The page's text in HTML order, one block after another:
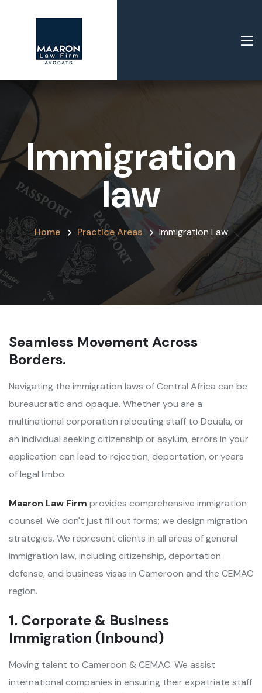
Immigration
law
Home Practice Areas Immigration Law
Seamless Movement Across
Borders.
Navigating the immigration laws of Central Africa can be
bureaucratic and opaque. Whether you are a
multinational corporation relocating staff to Douala, or
an individual seeking citizenship or asylum, errors in your
application can lead to rejection, deportation, or years
of legal limbo.
Maaron Law Firm provides comprehensive immigration
counsel. We don't just fill out forms; we design migration
strategies. We represent clients in all areas of general
immigration law, including citizenship, deportation
defense, and business visas in Cameroon and the CEMAC
region.
1. Corporate & Business
Immigration (Inbound)
Moving talent to Cameroon & CEMAC. We assist
international companies in ensuring their expatriate staff